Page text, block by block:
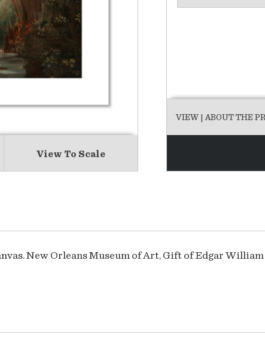
View To Scale
VIEW | ABOUT THE
New Orleans Museum of Art, Gift of Edgar